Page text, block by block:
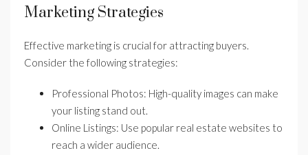
Marketing Strategies
Effective marketing is crucial for attracting buyers.
Consider the following strategies:
Professional Photos: High-quality images can make
your listing stand out.
Online Listings: Use popular real estate websites to
reach a wider audience.